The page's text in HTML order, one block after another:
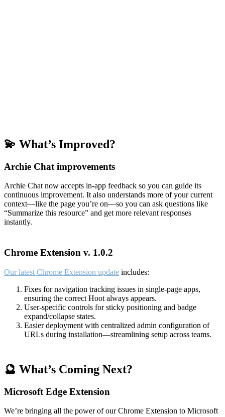
💫 What’s Improved?
Archie Chat improvements
Archie Chat now accepts in-app feedback so you can guide its
continuous improvement. It also understands more of your current
context—like the page you’re on—so you can ask questions like
“Summarize this resource” and get more relevant responses
instantly.
Chrome Extension v. 1.0.2
Our latest Chrome Extension update includes:
Fixes for navigation tracking issues in single-page apps,
ensuring the correct Hoot always appears.
User-specific controls for sticky positioning and badge
expand/collapse states.
Easier deployment with centralized admin configuration of
URLs during installation—streamlining setup across teams.
🔮 What’s Coming Next?
Microsoft Edge Extension
We’re bringing all the power of our Chrome Extension to Microsoft